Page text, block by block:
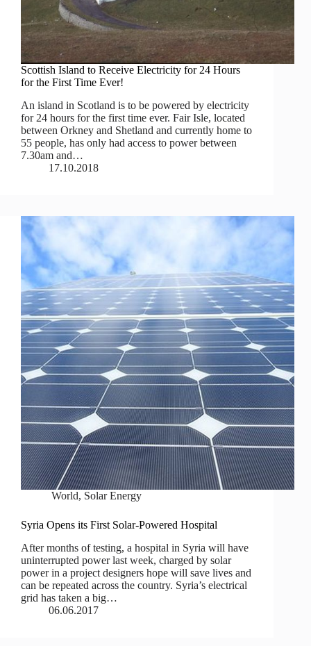
Scottish Island to Receive Electricity for 24 Hours
for the First Time Ever!
An island in Scotland is to be powered by electricity
for 24 hours for the first time ever. Fair Isle, located
between Orkney and Shetland and currently home to
55 people, has only had access to power between
7.30am and…
17.10.2018
World, Solar Energy
Syria Opens its First Solar-Powered Hospital
After months of testing, a hospital in Syria will have
uninterrupted power last week, charged by solar
power in a project designers hope will save lives and
can be repeated across the country. Syria’s electrical
grid has taken a big…
06.06.2017